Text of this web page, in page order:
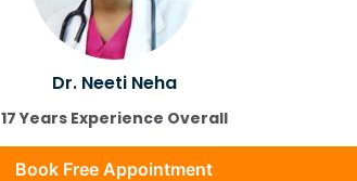
Dr. Neeti Neha
17 Years Experience Overall
Book Free Appointment